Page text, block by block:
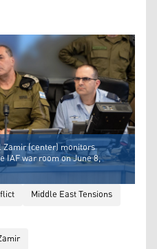
Zamir (center) monitors
war room on June 8,
Middle East Tensions